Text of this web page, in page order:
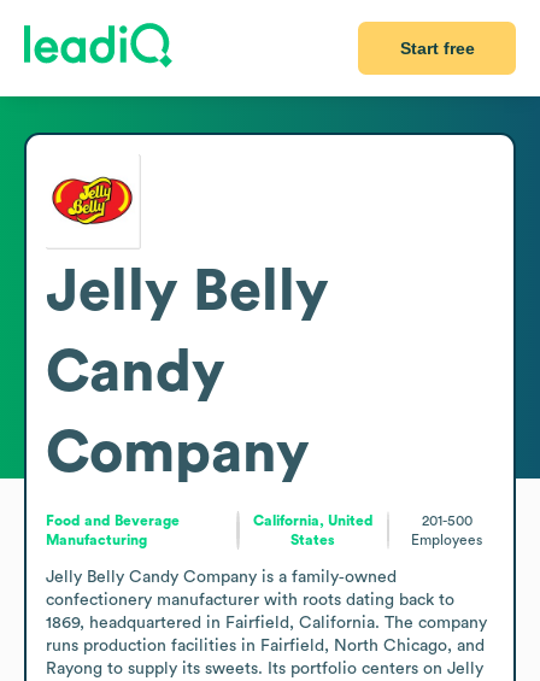
Start free
Jelly Belly
Candy
Company
Food and Beverage
Manufacturing
California, United
States
201-500
Employees
Jelly Belly Candy Company is a family‑owned
confectionery manufacturer with roots dating back to
1869, headquartered in Fairfield, California. The company
runs production facilities in Fairfield, North Chicago, and
Rayong to supply its sweets. Its portfolio centers on Jelly